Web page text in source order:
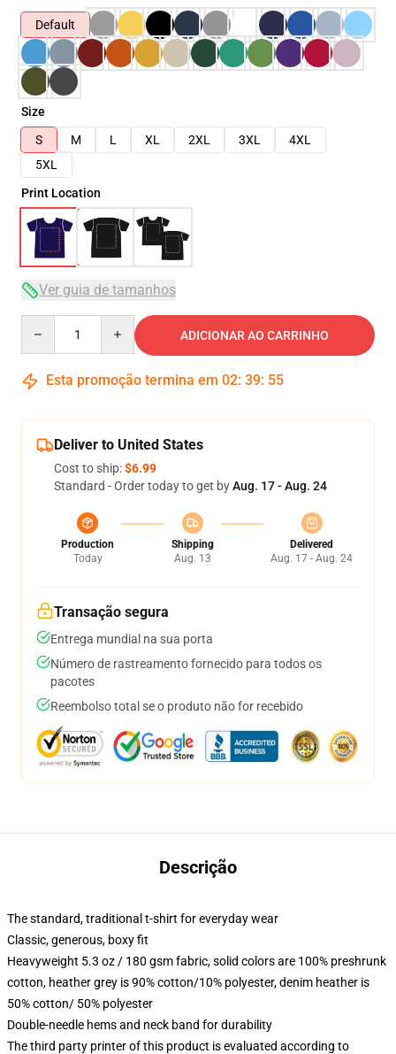
Default
Size
S
M L XL 2XL 3XL
4XL
5XL
Print Location
Ver guia de tamanhos
ADICIONAR AO CARRINHO
Esta promoção termina em 02: 39: 54
Deliver to United States
Cost to ship:$6.99
Standard - Order today to get byAug. 17 - Aug. 24
Production
Today
Shipping
Aug. 13
Delivered
Aug. 17 - Aug. 24
Transação segura
Entrega mundial na sua porta
Número de rastreamento fornecido para todos os
pacotes
Reembolso total se o produto não for recebido
Descrição
The standard, traditional t-shirt for everyday wear
Classic, generous, boxy fit
Heavyweight 5.3 oz / 180 gsm fabric, solid colors are 100% preshrunk
cotton, heather grey is 90% cotton/10% polyester, denim heather is
50% cotton/ 50% polyester
Double-needle hems and neck band for durability
The third party printer of this product is evaluated according to